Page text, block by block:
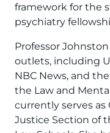
framework for the
psychiatry
Professor
outlets, including
NBC News, and
the Law and
currently serves as
Justice Section of